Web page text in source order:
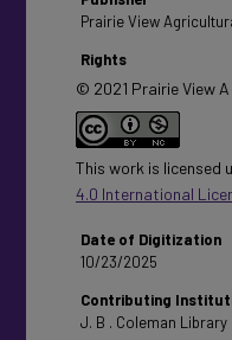
Prairie View
Rights
© 2021 Prairie View
This work is licensed
4.0 International
Date of Digitization
10/23/2025
Contributing
J. B . Coleman Library